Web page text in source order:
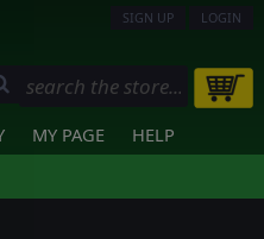
SIGN UP LOGIN
MY PAGE HELP